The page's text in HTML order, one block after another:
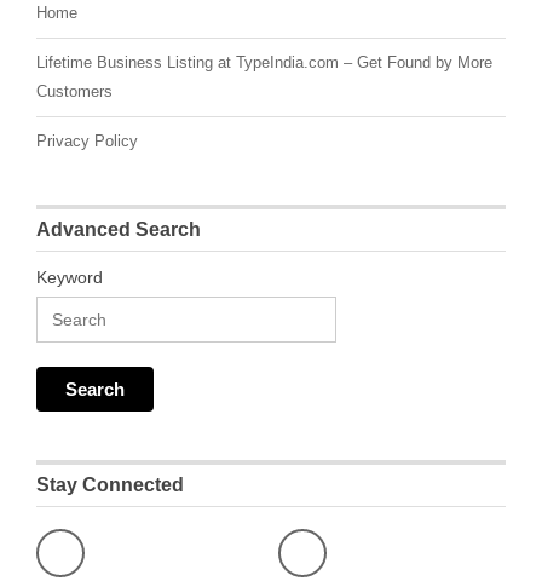
Home
Lifetime Business Listing at TypeIndia.com – Get Found by More
Customers
Privacy Policy
Advanced Search
Keyword
Stay Connected